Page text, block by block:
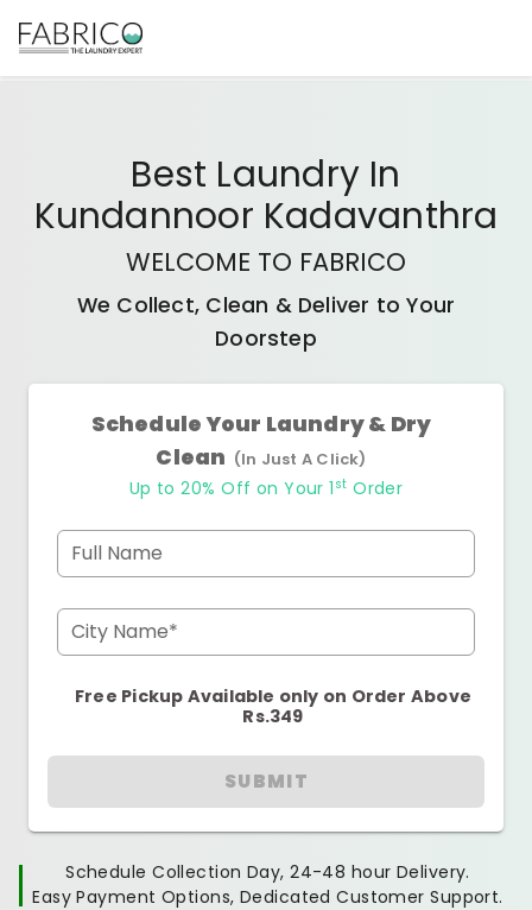
Best Laundry In
Kundannoor Kadavanthra
WELCOME TO FABRICO
We Collect, Clean & Deliver to Your
Doorstep
Schedule Your Laundry & Dry
Clean (In Just A Click)
Up to 20% Off on Your 1 st Order
Full Name
City Name*
Free Pickup Available only on Order Above
Rs.349
SUBMIT
Schedule Collection Day, 24-48 hour Delivery.
Easy Payment Options, Dedicated Customer Support.